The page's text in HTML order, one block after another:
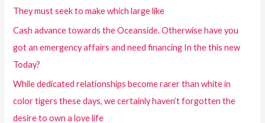
They must seek to make which large like
Cash advance towards the Oceanside. Otherwise have you
got an emergency affairs and need financing In the this new
Today?
While dedicated relationships become rarer than white in
color tigers these days, we certainly haven’t forgotten the
desire to own a love life